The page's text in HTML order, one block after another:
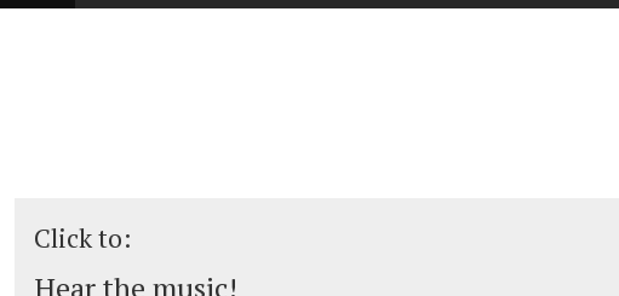
Click to:
Hear the music!